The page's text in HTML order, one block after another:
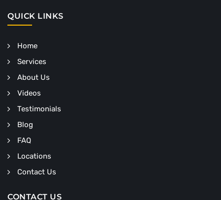
QUICK LINKS
Home
Services
About Us
Videos
Testimonials
Blog
FAQ
Locations
Contact Us
CONTACT US